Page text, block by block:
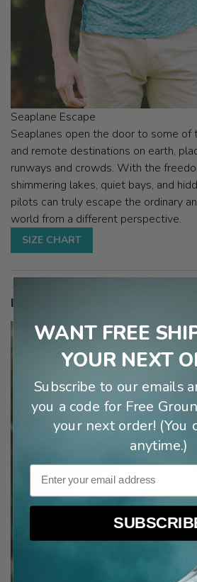
Seaplane Escape
Seaplanes open the door to some of
and remote destinations on earth,
runways and crowds. With the
shimmering lakes, quiet bays, and
pilots can truly escape the ordinary
world from a different perspective.
SIZE CHART
Pattern Entry AeroWear Polo
WANT FREE
YOUR NEXT
Subscribe to our emails
you a code for Free
your next order! (You
anytime.)
Email